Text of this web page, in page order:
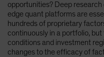
opportunities? Deep
edge quant platforms are
hundreds of proprietary
continuously in a portfolio,
conditions and investment
changes to the efficacy of